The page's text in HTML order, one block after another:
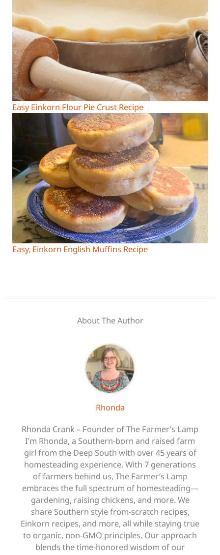
Easy Einkorn Flour Pie Crust Recipe
Easy, Einkorn English Muffins Recipe
About The Author
Rhonda
Rhonda Crank – Founder of The Farmer’s Lamp
I’m Rhonda, a Southern-born and raised farm
girl from the Deep South with over 45 years of
homesteading experience. With 7 generations
of farmers behind us, The Farmer’s Lamp
embraces the full spectrum of homesteading—
gardening, raising chickens, and more. We
share Southern style from-scratch recipes,
Einkorn recipes, and more, all while staying true
to organic, non-GMO principles. Our approach
blends the time-honored wisdom of our